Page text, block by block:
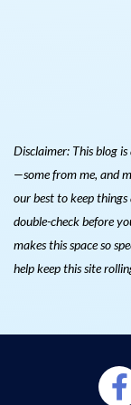
Disclaimer: This blog
—some from me, and
our best to keep
double-check before
makes this space so
help keep this site